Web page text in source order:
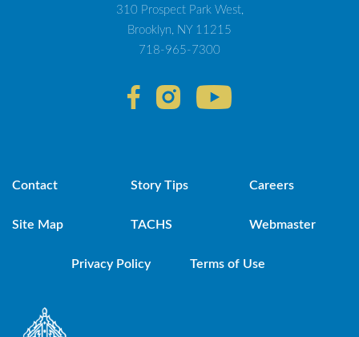
310 Prospect Park West,
Brooklyn, NY 11215
718-965-7300
Contact Story Tips Careers
Site Map TACHS Webmaster
Privacy Policy Terms of Use